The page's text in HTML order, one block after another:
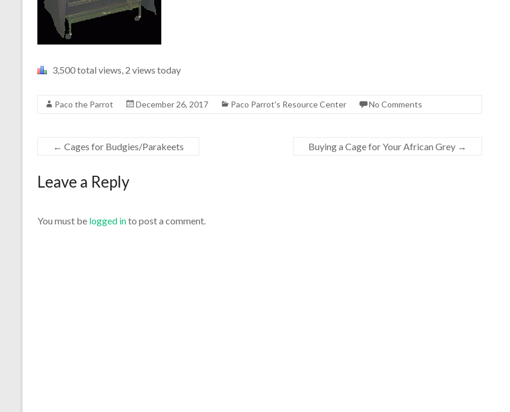
3,500 total views, 2 views today
Paco the Parrot December 26, 2017 Paco Parrot's Resource Center No Comments
← Cages for Budgies/Parakeets Buying a Cage for Your African Grey →
Leave a Reply
You must be logged into post a comment.